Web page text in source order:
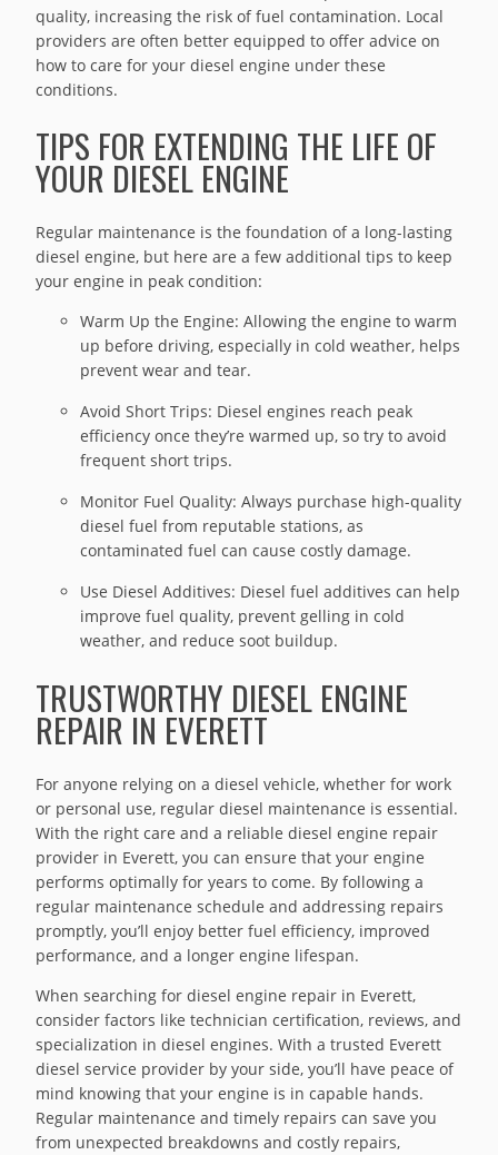
quality, increasing the risk of fuel contamination. Local
providers are often better equipped to offer advice on
how to care for your diesel engine under these
conditions.
TIPS FOR EXTENDING THE LIFE OF
YOUR DIESEL ENGINE
Regular maintenance is the foundation of a long-lasting
diesel engine, but here are a few additional tips to keep
your engine in peak condition:
Warm Up the Engine: Allowing the engine to warm
up before driving, especially in cold weather, helps
prevent wear and tear.
Avoid Short Trips: Diesel engines reach peak
efficiency once they’re warmed up, so try to avoid
frequent short trips.
Monitor Fuel Quality: Always purchase high-quality
diesel fuel from reputable stations, as
contaminated fuel can cause costly damage.
Use Diesel Additives: Diesel fuel additives can help
improve fuel quality, prevent gelling in cold
weather, and reduce soot buildup.
TRUSTWORTHY DIESEL ENGINE
REPAIR IN EVERETT
For anyone relying on a diesel vehicle, whether for work
or personal use, regular diesel maintenance is essential.
With the right care and a reliable diesel engine repair
provider in Everett, you can ensure that your engine
performs optimally for years to come. By following a
regular maintenance schedule and addressing repairs
promptly, you’ll enjoy better fuel efficiency, improved
performance, and a longer engine lifespan.
When searching for diesel engine repair in Everett,
consider factors like technician certification, reviews, and
specialization in diesel engines. With a trusted Everett
diesel service provider by your side, you’ll have peace of
mind knowing that your engine is in capable hands.
Regular maintenance and timely repairs can save you
from unexpected breakdowns and costly repairs,